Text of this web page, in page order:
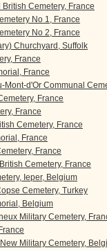
Cemetery, France
No 1, France
No 2, France
Churchyard, Suffolk
France
France
Mont-d'Or Communal
France
France
Cemetery, France
France
France
Cemetery, France
Ieper, Belgium
Cemetery, Turkey
Belgium
Military Cemetery,
Military Cemetery,